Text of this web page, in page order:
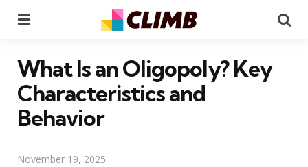
What Is an Oligopoly? Key
Characteristics and
Behavior
November 19, 2025